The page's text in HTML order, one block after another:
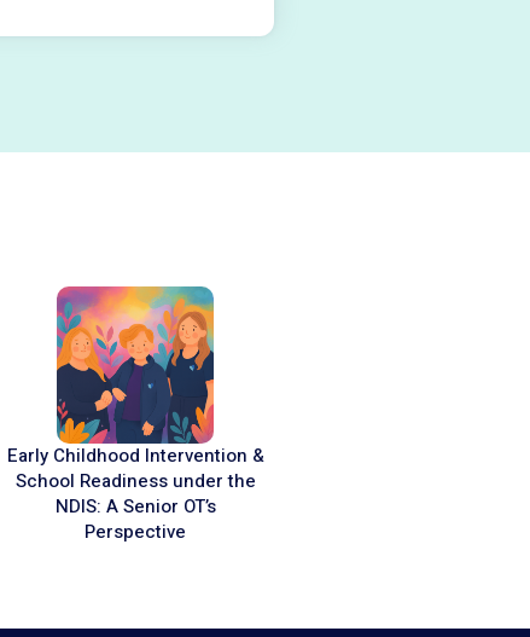
Early Childhood Intervention &
School Readiness under the
NDIS: A Senior OT’s
Perspective